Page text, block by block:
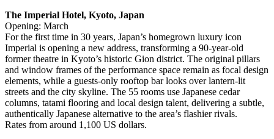
The Imperial Hotel, Kyoto, Japan
Opening: March
For the first time in 30 years, Japan’s homegrown luxury icon
Imperial is opening a new address, transforming a 90‑year‑old
former theatre in Kyoto’s historic Gion district. The original pillars
and window frames of the performance space remain as focal design
elements, while a guests‑only rooftop bar looks over lantern‑lit
streets and the city skyline. The 55 rooms use Japanese cedar
columns, tatami flooring and local design talent, delivering a subtle,
authentically Japanese alternative to the area’s flashier rivals.
Rates from around 1,100 US dollars.